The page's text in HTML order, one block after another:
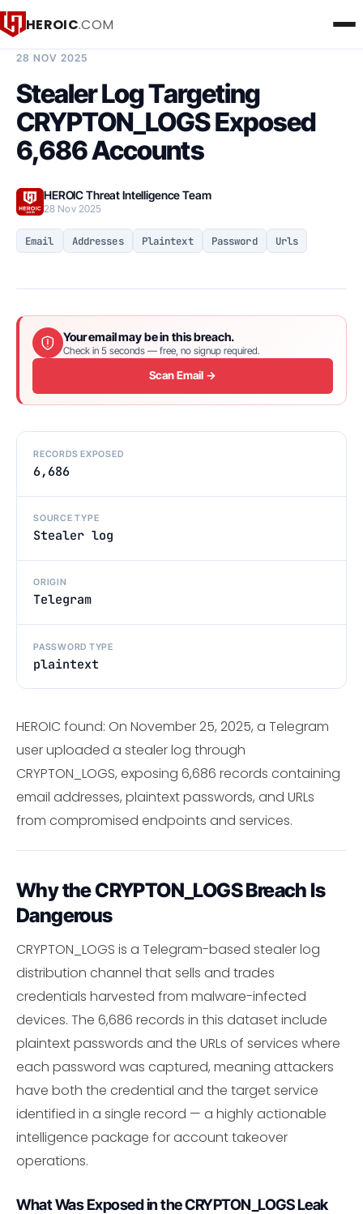
HEROIC.COM
28 NOV 2025
Stealer Log Targeting
CRYPTON_LOGS Exposed
6,686 Accounts
HEROIC Threat Intelligence Team
28 Nov 2025
Email Addresses Plaintext Password Urls
Your email may be in this breach.
Check in 5 seconds — free, no signup required.
Scan Email →
RECORDS EXPOSED
6,686
SOURCE TYPE
Stealer log
ORIGIN
Telegram
PASSWORD TYPE
plaintext
HEROIC found: On November 25, 2025, a Telegram
user uploaded a stealer log through
CRYPTON_LOGS, exposing 6,686 records containing
email addresses, plaintext passwords, and URLs
from compromised endpoints and services.
Why the CRYPTON_LOGS Breach Is
Dangerous
CRYPTON_LOGS is a Telegram-based stealer log
distribution channel that sells and trades
credentials harvested from malware-infected
devices. The 6,686 records in this dataset include
plaintext passwords and the URLs of services where
each password was captured, meaning attackers
have both the credential and the target service
identified in a single record — a highly actionable
intelligence package for account takeover
operations.
What Was Exposed in the CRYPTON_LOGS Leak